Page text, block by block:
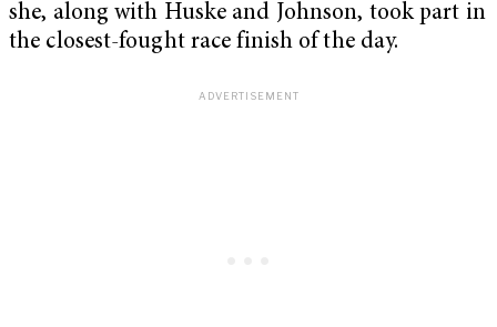
she, along with Huske and Johnson, took part in
the closest-fought race finish of the day.